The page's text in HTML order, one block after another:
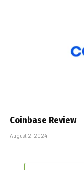
Coinbase Review
August 2, 2024